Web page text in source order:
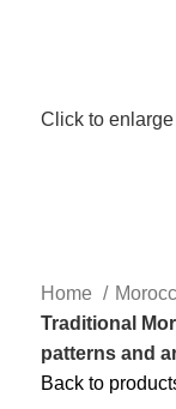
Click to enlarge
Home
Traditional
patterns and
Back to